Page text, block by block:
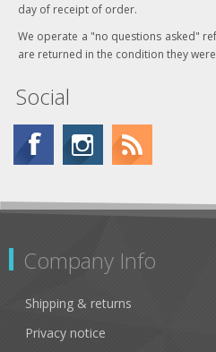
day of receipt of order.
We operate a "no questions asked"
are returned in the condition they
Social
Company Info
Shipping & returns
Privacy notice